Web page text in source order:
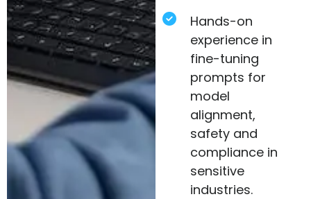
Hands-on
experience in
fine-tuning
prompts for
model
alignment,
safety and
compliance in
sensitive
industries.